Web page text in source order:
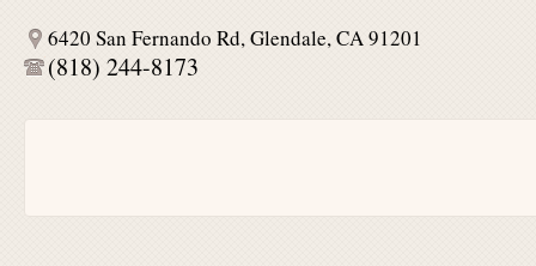
6420 San Fernando Rd, Glendale, CA 91201
(818) 244-8173